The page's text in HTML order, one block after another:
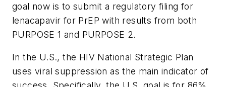
goal now is to submit a regulatory filing for
lenacapavir for PrEP with results from both
PURPOSE 1 and PURPOSE 2.
In the U.S., the HIV National Strategic Plan
uses viral suppression as the main indicator of